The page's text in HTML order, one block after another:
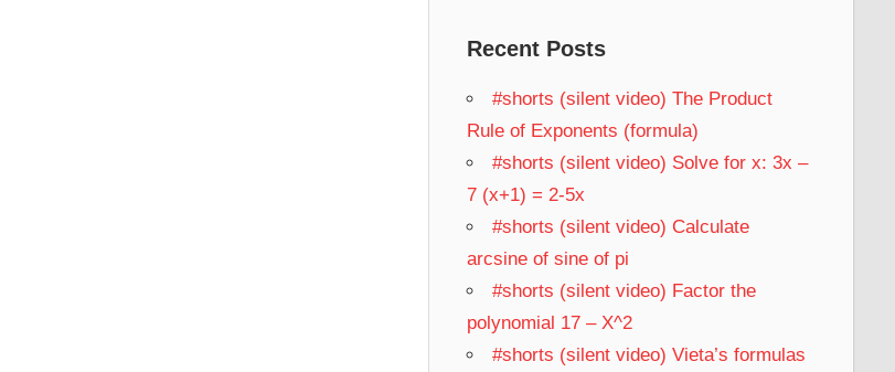
Recent Posts
#shorts (silent video) The Product
Rule of Exponents (formula)
#shorts (silent video) Solve for x: 3x –
7 (x+1) = 2-5x
#shorts (silent video) Calculate
arcsine of sine of pi
#shorts (silent video) Factor the
polynomial 17 – X^2
#shorts (silent video) Vieta’s formulas